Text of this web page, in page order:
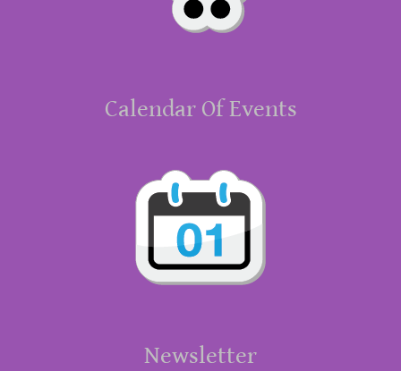
Calendar Of Events
Newsletter